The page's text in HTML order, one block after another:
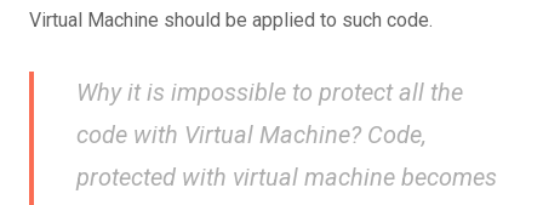
Virtual Machine should be applied to such code.
Why it is impossible to protect all the
code with Virtual Machine? Code,
protected with virtual machine becomes